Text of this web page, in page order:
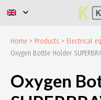
Home > Products > Electrical
Oxygen Bottle Holder
Oxygen